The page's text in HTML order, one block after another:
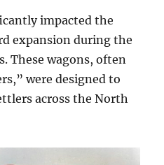
impacted the
expansion during the
These wagons, often
were designed to
across the North